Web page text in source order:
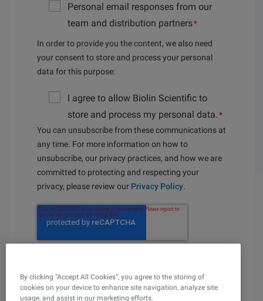
Personal email responses from our
team and distribution partners*
In order to provide you the content, we also need
your consent to store and process your personal
data for this purpose:
I agree to allow Biolin Scientific to
store and process my personal data.*
You can unsubscribe from these communications at
any time. For more information on how to
unsubscribe, our privacy practices, and how we are
committed to protecting and respecting your
privacy, please review our Privacy Policy.
By clicking “Accept All Cookies”, you agree to the storing of
cookies on your device to enhance site navigation, analyze site
usage, and assist in our marketing efforts.